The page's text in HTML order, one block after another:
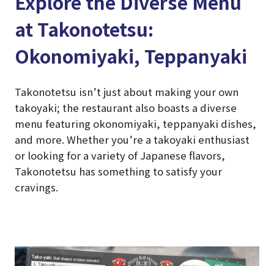
at Takonotetsu:
Okonomiyaki, Teppanyaki
Takonotetsu isn’t just about making your own
takoyaki; the restaurant also boasts a diverse
menu featuring okonomiyaki, teppanyaki dishes,
and more. Whether you’re a takoyaki enthusiast
or looking for a variety of Japanese flavors,
Takonotetsu has something to satisfy your
cravings.